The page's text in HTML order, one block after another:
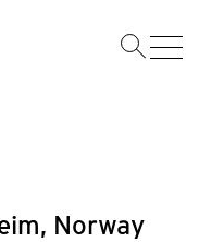
Norway